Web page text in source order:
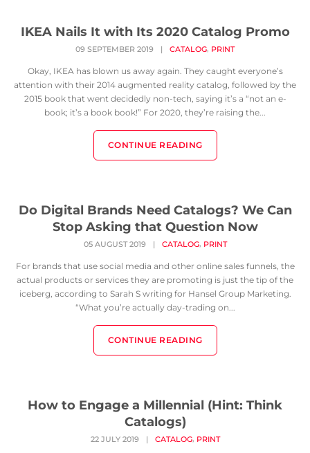
IKEA Nails It with Its 2020 Catalog Promo
09 SEPTEMBER 2019 | CATALOG, PRINT
Okay, IKEA has blown us away again. They caught everyone’s
attention with their 2014 augmented reality catalog, followed by the
2015 book that went decidedly non-tech, saying it’s a “not an e-
book; it’s a book book!” For 2020, they’re raising the...
CONTINUE READING
Do Digital Brands Need Catalogs? We Can
Stop Asking that Question Now
05 AUGUST 2019 | CATALOG, PRINT
For brands that use social media and other online sales funnels, the
actual products or services they are promoting is just the tip of the
iceberg, according to Sarah S writing for Hansel Group Marketing.
“What you’re actually day-trading on...
CONTINUE READING
How to Engage a Millennial (Hint: Think
Catalogs)
22 JULY 2019 | CATALOG, PRINT